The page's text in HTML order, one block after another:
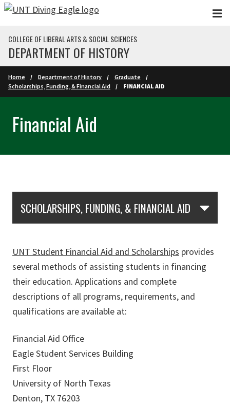
Skip to main content
COLLEGE OF LIBERAL ARTS & SOCIAL SCIENCES
DEPARTMENT OF HISTORY
Home Department of History
Graduate
Scholarships, Funding, & Financial Aid
FINANCIAL AID
Financial Aid
SCHOLARSHIPS, FUNDING, & FINANCIAL AID
UNT Student Financial Aid and Scholarships provides
several methods of assisting students in financing
their education. Applications and complete
descriptions of all programs, requirements, and
qualifications are available at:
Financial Aid Office
Eagle Student Services Building
First Floor
University of North Texas
Denton, TX 76203